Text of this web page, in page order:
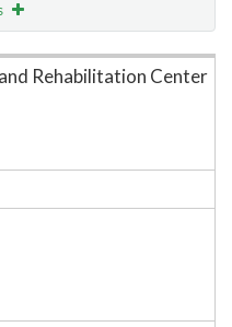
Rehabilitation Center